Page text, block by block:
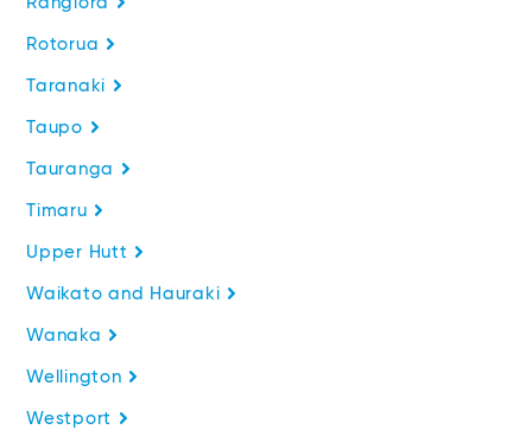
Rotorua
Taranaki
Taupo
Tauranga
Timaru
Upper Hutt
Waikato and Hauraki
Wanaka
Wellington
Westport